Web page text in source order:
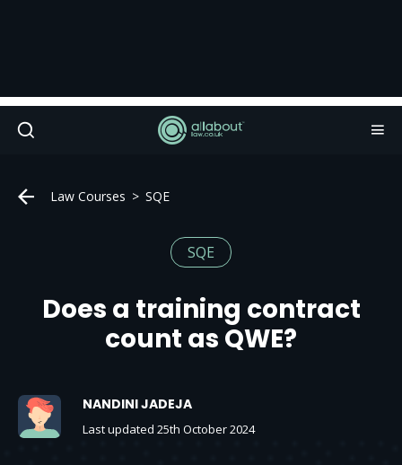
Law Courses SQE
SQE
Does a training contract
count as QWE?
NANDINI JADEJA
Last updated 25th October 2024